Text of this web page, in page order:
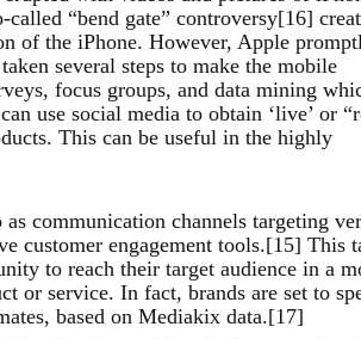
“bend gate” controversy[16]
of the iPhone. However, Apple
several steps to make the mobile
focus groups, and data mining
use social media to obtain ‘live’ or
This can be useful in the highly
communication channels targeting
customer engagement tools.[15] This
to reach their target audience in a
or service. In fact, brands are set to
based on Mediakix data.[17]